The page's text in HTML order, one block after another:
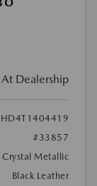
At Dealership
#33857
Crystal Metallic
Black Leather